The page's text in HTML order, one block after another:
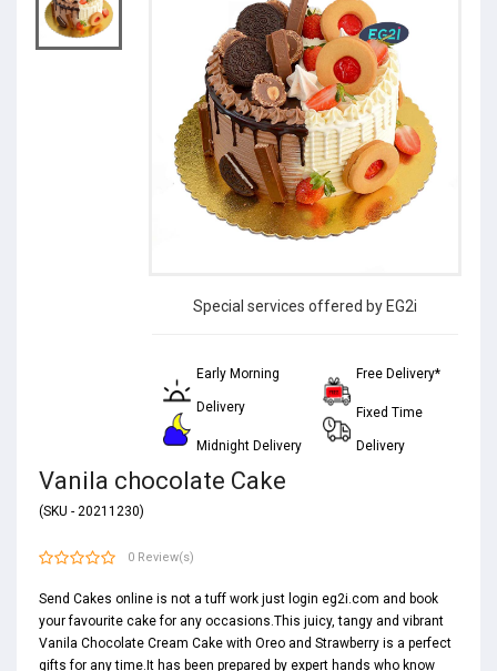
Special services offered by EG2i
Early Morning
Delivery
Midnight Delivery
Free Delivery*
Fixed Time
Delivery
Vanila chocolate Cake
(SKU - 20211230)
0 Review(s)
Send Cakes online is not a tuff work just login eg2i.com and book
your favourite cake for any occasions.This juicy, tangy and vibrant
Vanila Chocolate Cream Cake with Oreo and Strawberry is a perfect
gifts for any time.It has been prepared by expert hands who know